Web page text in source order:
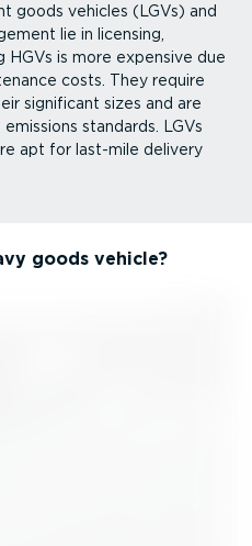
goods vehicles (LGVs) and
lie in licensing,
HGVs is more expensive due
costs. They require
significant sizes and are
standards. LGVs
apt for last-mile delivery
goods vehicle?